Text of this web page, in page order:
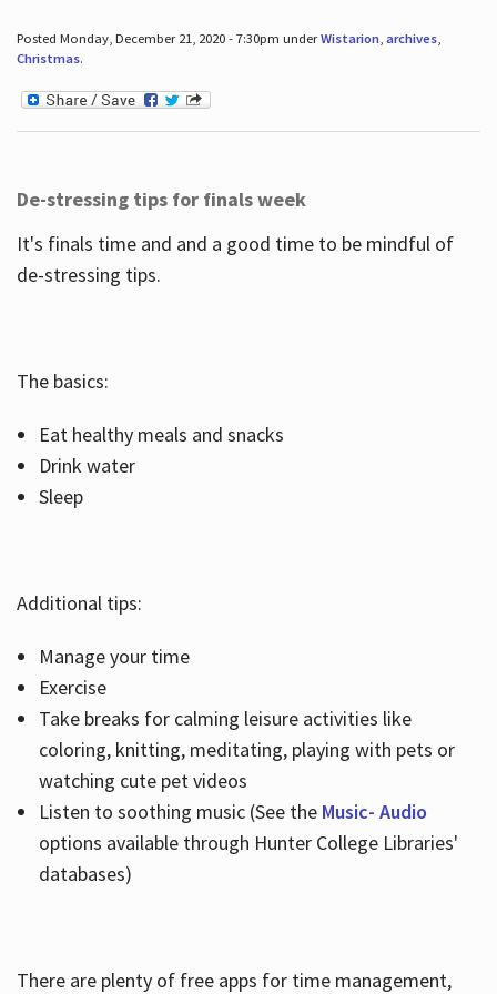
Posted Monday, December 21, 2020 - 7:30pm underWistarion, archives,
Christmas.
De-stressing tips for finals week
It's finals time and and a good time to be mindful of
de-stressing tips.
The basics:
Eat healthy meals and snacks
Drink water
Sleep
Additional tips:
Manage your time
Exercise
Take breaks for calming leisure activities like
coloring, knitting, meditating, playing with pets or
watching cute pet videos
Listen to soothing music (See the Music- Audio
options available through Hunter College Libraries'
databases)
There are plenty of free apps for time management,